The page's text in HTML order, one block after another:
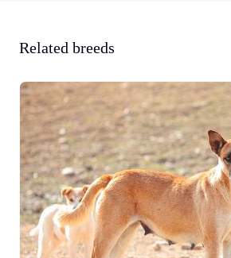
Related breeds